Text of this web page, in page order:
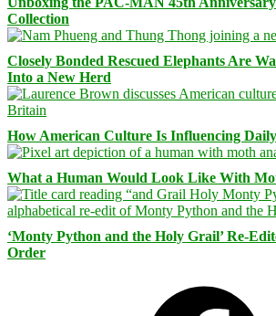
Collection
Closely Bonded Rescued Elephants Are
Into a New Herd
How American Culture Is Influencing
What a Human Would Look Like With
‘Monty Python and the Holy Grail’ Re-
Order